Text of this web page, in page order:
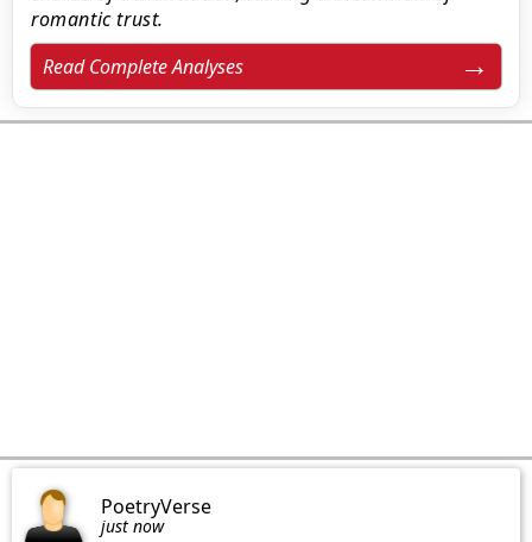
romantic trust.
Read Complete Analyses
PoetryVerse
just now